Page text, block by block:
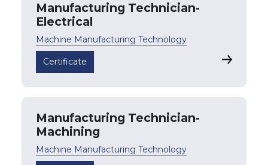
Manufacturing Technician-
Electrical
Machine Manufacturing Technology
Certificate
Manufacturing Technician-
Machining
Machine Manufacturing Technology